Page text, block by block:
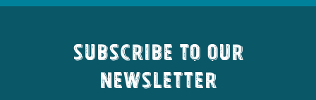
Subscribe to our
newsletter